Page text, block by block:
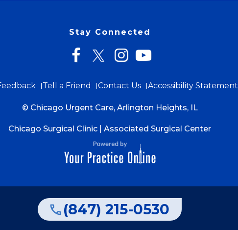
Stay Connected
Tell a Friend Contact Us Accessibility Statement
© Chicago Urgent Care, Arlington Heights, IL
Chicago Surgical Clinic Associated Surgical Center
(847) 215-0530